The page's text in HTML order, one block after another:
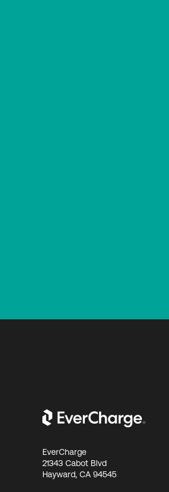
EverCharge
21343 Cabot Blvd
Hayward, CA 94545